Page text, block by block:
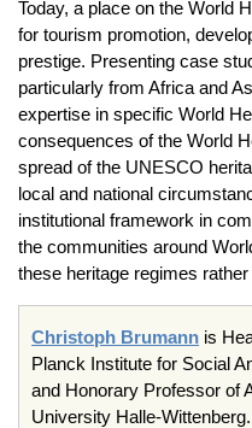
Today, a place on the World
for tourism promotion,
prestige. Presenting case
particularly from Africa and
expertise in specific World
consequences of the World
spread of the UNESCO
local and national
institutional framework in
the communities around
these heritage regimes
Christoph Brumann is
Planck Institute for Social
and Honorary Professor of
University Halle-Wittenberg.